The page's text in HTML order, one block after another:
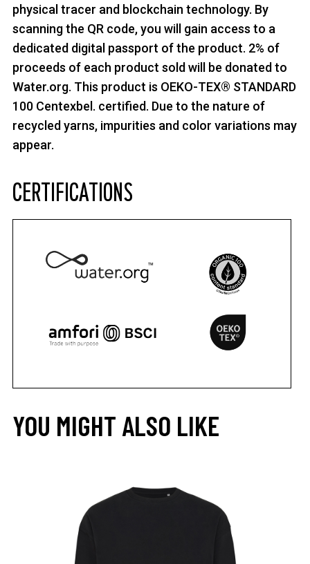
physical tracer and blockchain technology. By
scanning the QR code, you will gain access to a
dedicated digital passport of the product. 2% of
proceeds of each product sold will be donated to
Water.org. This product is OEKO-TEX® STANDARD
100 Centexbel. certified. Due to the nature of
recycled yarns, impurities and color variations may
appear.
CERTIFICATIONS
YOU MIGHT ALSO LIKE